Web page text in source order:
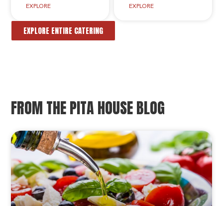
EXPLORE EXPLORE
EXPLORE ENTIRE CATERING
FROM THE PITA HOUSE BLOG